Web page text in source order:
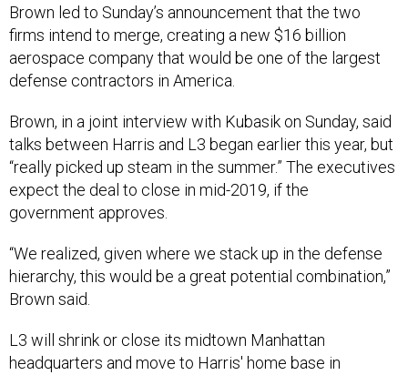
Brown led to Sunday’s announcement that the two
firms intend to merge, creating a new $16 billion
aerospace company that would be one of the largest
defense contractors in America.
Brown, in a joint interview with Kubasik on Sunday, said
talks between Harris and L3 began earlier this year, but
“really picked up steam in the summer.” The executives
expect the deal to close in mid-2019, if the
government approves.
“We realized, given where we stack up in the defense
hierarchy, this would be a great potential combination,”
Brown said.
L3 will shrink or close its midtown Manhattan
headquarters and move to Harris' home base in